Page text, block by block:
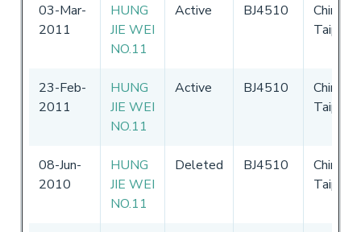
03-Mar-
2011
HUNG
JIE WEI
NO.11
Active BJ4510
Chinese
Taipei
23-Feb-
2011
HUNG
JIE WEI
NO.11
Active BJ4510
Chinese
Taipei
08-Jun-
2010
HUNG
JIE WEI
NO.11
Deleted BJ4510
Chinese
Taipei